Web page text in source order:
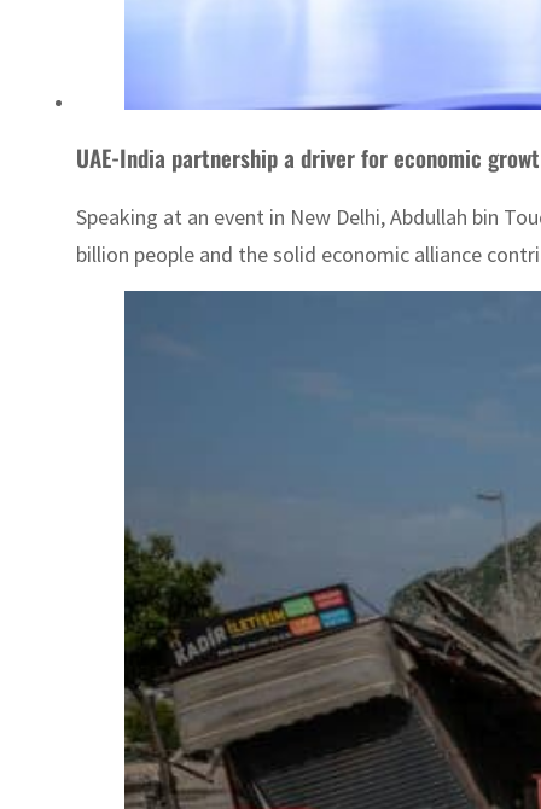
UAE-India partnership a driver for economic
Speaking at an event in New Delhi, Abdullah bin
billion people and the solid economic alliance